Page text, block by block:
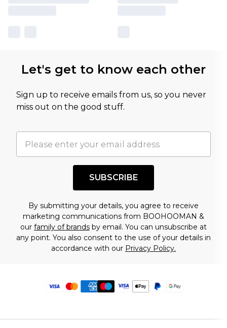
Let's get to know each other
Sign up to receive emails from us, so you never
miss out on the good stuff.
SUBSCRIBE
By submitting your details, you agree to receive
marketing communications from BOOHOOMAN &
our family of brands by email. You can unsubscribe at
any point. You also consent to the use of your details in
accordance with our Privacy Policy.